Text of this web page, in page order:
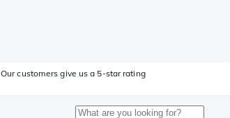
Our customers give us a 5-star rating